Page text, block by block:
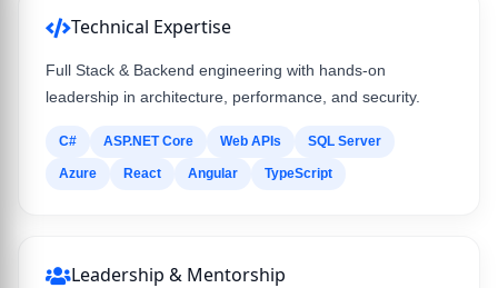
Technical Expertise
Full Stack & Backend engineering with hands-on
leadership in architecture, performance, and security.
C# ASP.NET Core Web APIs SQL Server
Azure React Angular TypeScript
Leadership & Mentorship